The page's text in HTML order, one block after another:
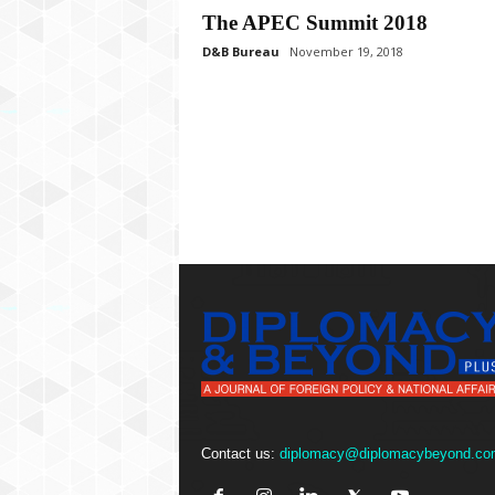
The APEC Summit 2018
D&B Bureau November 19, 2018
Contact us: